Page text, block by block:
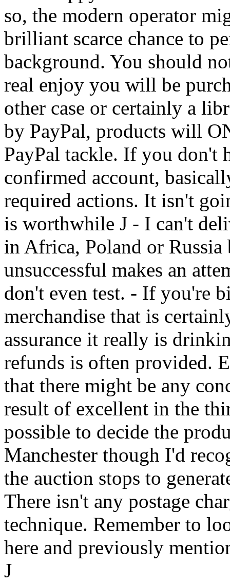
so, the modern operator
brilliant scarce chance to
background. You should
real enjoy you will be
other case or certainly a
by PayPal, products will
PayPal tackle. If you don't
confirmed account,
required actions. It isn't
is worthwhile J - I can't
in Africa, Poland or Russia
unsuccessful makes an
don't even test. - If you're
merchandise that is
assurance it really is
refunds is often provided.
that there might be any
result of excellent in the
possible to decide the
Manchester though I'd
the auction stops to
There isn't any postage
technique. Remember to
here and previously
J